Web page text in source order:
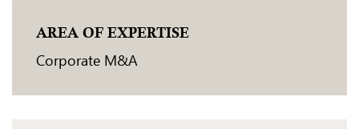
AREA OF EXPERTISE
Corporate M&A